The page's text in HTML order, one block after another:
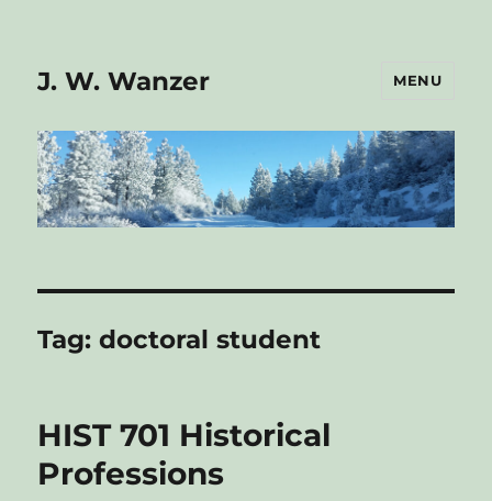
J. W. Wanzer MENU
Tag:doctoral student
HIST 701 Historical
Professions